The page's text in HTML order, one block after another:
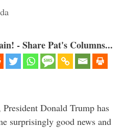
- Share Pat's Columns...
Donald Trump has
surprisingly good news and